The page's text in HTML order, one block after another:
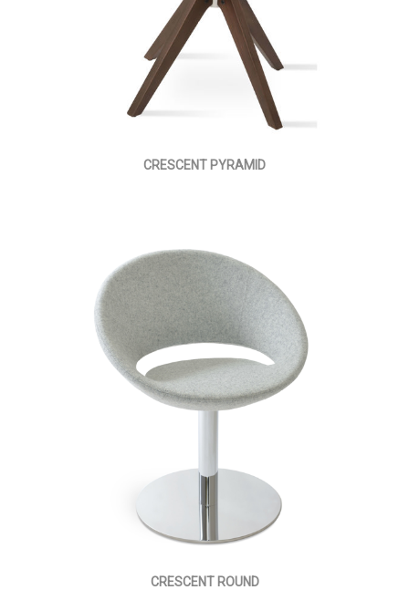
CRESCENT PYRAMID
CRESCENT ROUND